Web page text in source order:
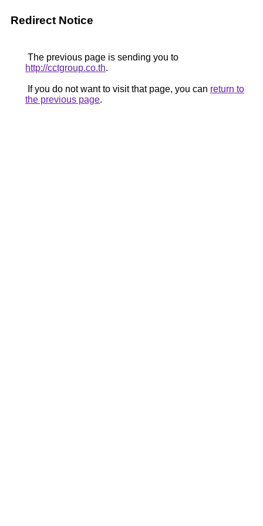
Redirect Notice
The previous page is sending you to
http://cctgroup.co.th.
If you do not want to visit that page, you can return to
the previous page.